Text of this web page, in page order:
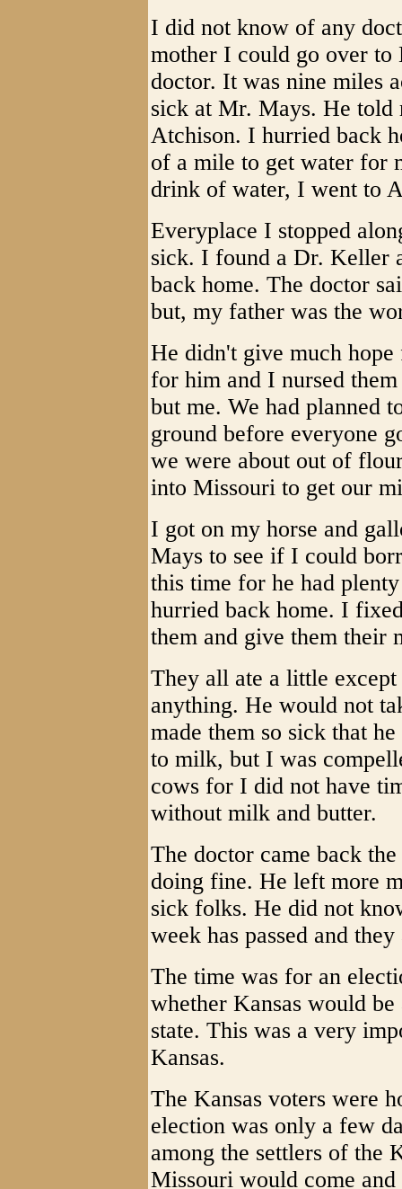
I did not know of any
mother I could go over
doctor. It was nine miles
sick at Mr. Mays. He told
Atchison. I hurried back
of a mile to get water for
drink of water, I went to
Everyplace I stopped
sick. I found a Dr. Keller
back home. The doctor
but, my father was the
He didn't give much
for him and I nursed
but me. We had planned
ground before everyone
we were about out of
into Missouri to get our
I got on my horse and
Mays to see if I could
this time for he had
hurried back home. I
them and give them their
They all ate a little
anything. He would not
made them so sick that
to milk, but I was
cows for I did not have
without milk and butter.
The doctor came back
doing fine. He left more
sick folks. He did not
week has passed and
The time was for an
whether Kansas would
state. This was a very
Kansas.
The Kansas voters were
election was only a few
among the settlers of the
Missouri would come